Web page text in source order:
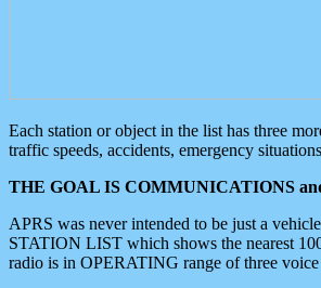
Each station or object in the list has three
traffic speeds, accidents, emergency
THE GOAL IS COMMUNICATIONS
APRS was never intended to be just a
STATION LIST which shows the nearest
radio is in OPERATING range of three voice